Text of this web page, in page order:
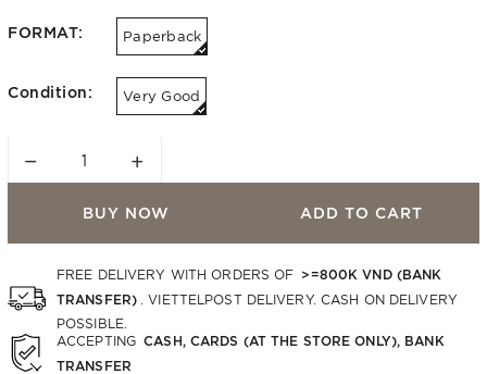
FORMAT: Paperback
Condition: Very Good
− +
BUY NOW ADD TO CART
FREE DELIVERY WITH ORDERS OF >=800K VND (BANK
TRANSFER)
. VIETTELPOST DELIVERY. CASH ON DELIVERY
POSSIBLE.
ACCEPTING CASH, CARDS (AT THE STORE ONLY), BANK
TRANSFER